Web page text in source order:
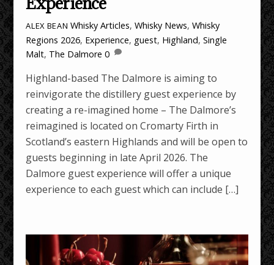
ALEX BEAN Whisky Articles,Whisky News,Whisky
Regions 2026, Experience, guest, Highland,Single
Malt, The Dalmore 0
Highland-based The Dalmore is aiming to
reinvigorate the distillery guest experience by
creating a re-imagined home – The Dalmore’s
reimagined is located on Cromarty Firth in
Scotland’s eastern Highlands and will be open to
guests beginning in late April 2026. The
Dalmore guest experience will offer a unique
experience to each guest which can include […]